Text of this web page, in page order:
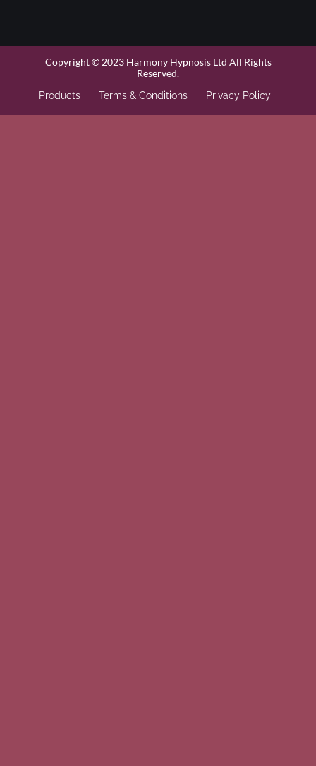
Copyright © 2023 Harmony Hypnosis Ltd All Rights
Reserved.
Products Terms & Conditions Privacy Policy